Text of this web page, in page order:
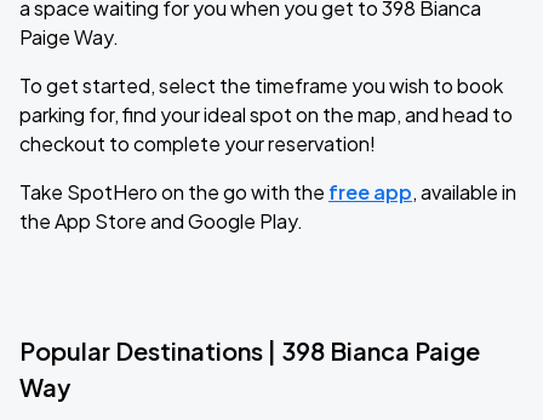
a space waiting for you when you get to 398 Bianca
Paige Way.
To get started, select the timeframe you wish to book
parking for, find your ideal spot on the map, and head to
checkout to complete your reservation!
Take SpotHero on the go with the free app, available in
the App Store and Google Play.
Popular Destinations | 398 Bianca Paige
Way